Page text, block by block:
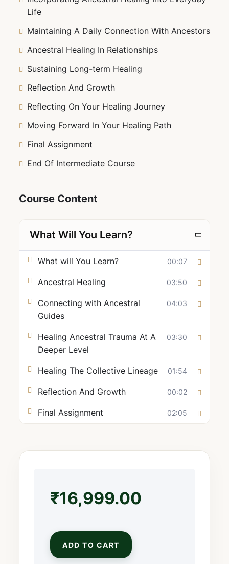
Life
Maintaining A Daily Connection With Ancestors
Ancestral Healing In Relationships
Sustaining Long-term Healing
Reflection And Growth
Reflecting On Your Healing Journey
Moving Forward In Your Healing Path
Final Assignment
End Of Intermediate Course
Course Content
What Will You Learn?
What will You Learn? 00:07
Ancestral Healing 03:50
Connecting with Ancestral
Guides
04:03
Healing Ancestral Trauma At A
Deeper Level
03:30
Healing The Collective Lineage 01:54
Reflection And Growth 00:02
Final Assignment 02:05
₹16,999.00
ADD TO CART